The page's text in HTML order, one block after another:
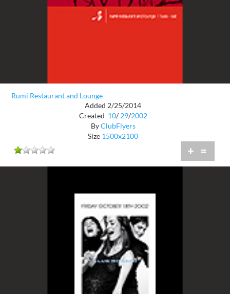
Rumi Restaurant and Lounge
Added 2/25/2014
Created 10/ 29/2002
ByClubFlyers
Size 1500x2100
+ =